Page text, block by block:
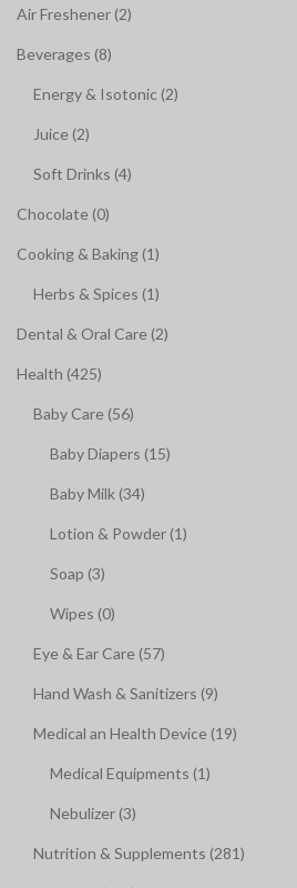
Air Freshener (2)
Beverages (8)
Energy & Isotonic (2)
Juice (2)
Soft Drinks (4)
Chocolate (0)
Cooking & Baking (1)
Herbs & Spices (1)
Dental & Oral Care (2)
Health (425)
Baby Care (56)
Baby Diapers (15)
Baby Milk (34)
Lotion & Powder (1)
Soap (3)
Wipes (0)
Eye & Ear Care (57)
Hand Wash & Sanitizers (9)
Medical an Health Device (19)
Medical Equipments (1)
Nebulizer (3)
Nutrition & Supplements (281)